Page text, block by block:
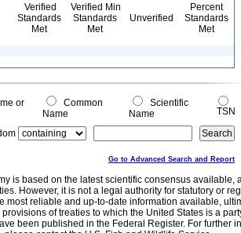
Verified
Standards
Met
Verified Min
Standards
Met
Unverified
Percent
Standards
Met
or
Common
Name
Scientific
Name
TSN
Go to Advanced Search and Report
is based on the latest scientific consensus
However, it is not a legal authority for statutory or
most reliable and up-to-date information available,
of treaties to which the United States is a
been published in the Federal Register. For further